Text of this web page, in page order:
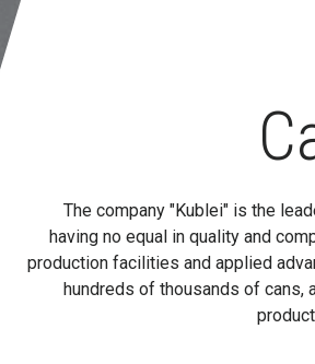
The company "Kublei" is the
having no equal in quality and
production facilities and applied
hundreds of thousands of